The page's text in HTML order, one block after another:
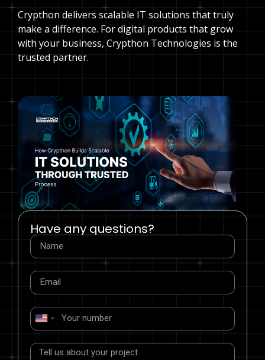
Crypthon delivers scalable IT solutions that truly
make a difference. For digital products that grow
with your business, Crypthon Technologies is the
trusted partner.
Have any questions?
United
+1